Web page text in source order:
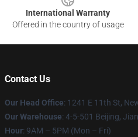
International Warranty
Offered in the country of usage
Contact Us
Our Head Office: 1241 E 11th St,
Our Warehouse: 4-5-501 Beijing,
Hour: 9AM – 5PM (Mon – Fri)